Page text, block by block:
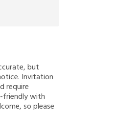
but
Invitation
require
friendly with
so please